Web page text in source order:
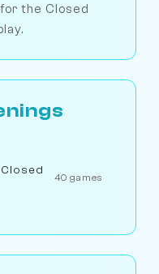
the Closed
40 games